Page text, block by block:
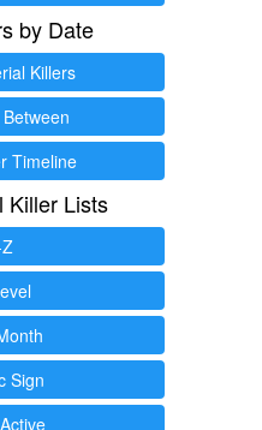
by Date
Killers
Timeline
Killer Lists
Sign